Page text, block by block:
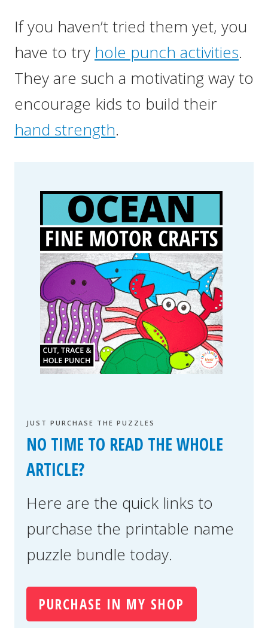
If you haven’t tried them yet, you
have to try hole punch activities.
They are such a motivating way to
encourage kids to build their
hand strength.
JUST PURCHASE THE PUZZLES
NO TIME TO READ THE WHOLE
ARTICLE?
Here are the quick links to
purchase the printable name
puzzle bundle today.
PURCHASE IN MY SHOP